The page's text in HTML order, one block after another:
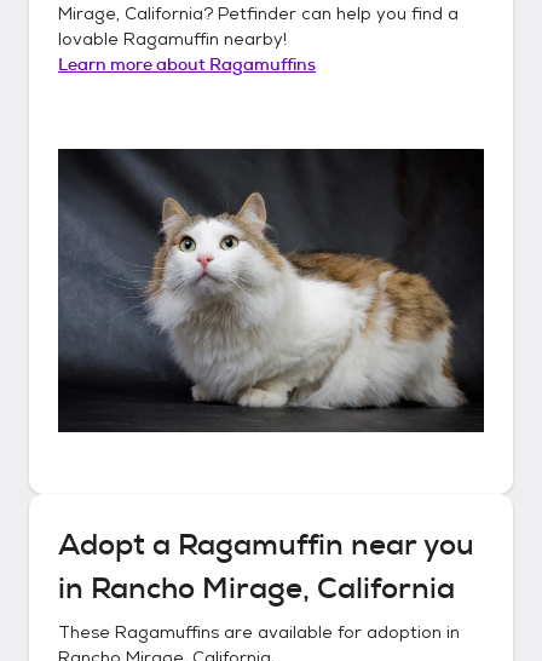
Mirage, California? Petfinder can help you find a
lovable Ragamuffin nearby!
Learn more about Ragamuffins
Adopt a Ragamuffin near you
in Rancho Mirage, California
These Ragamuffins are available for adoption in